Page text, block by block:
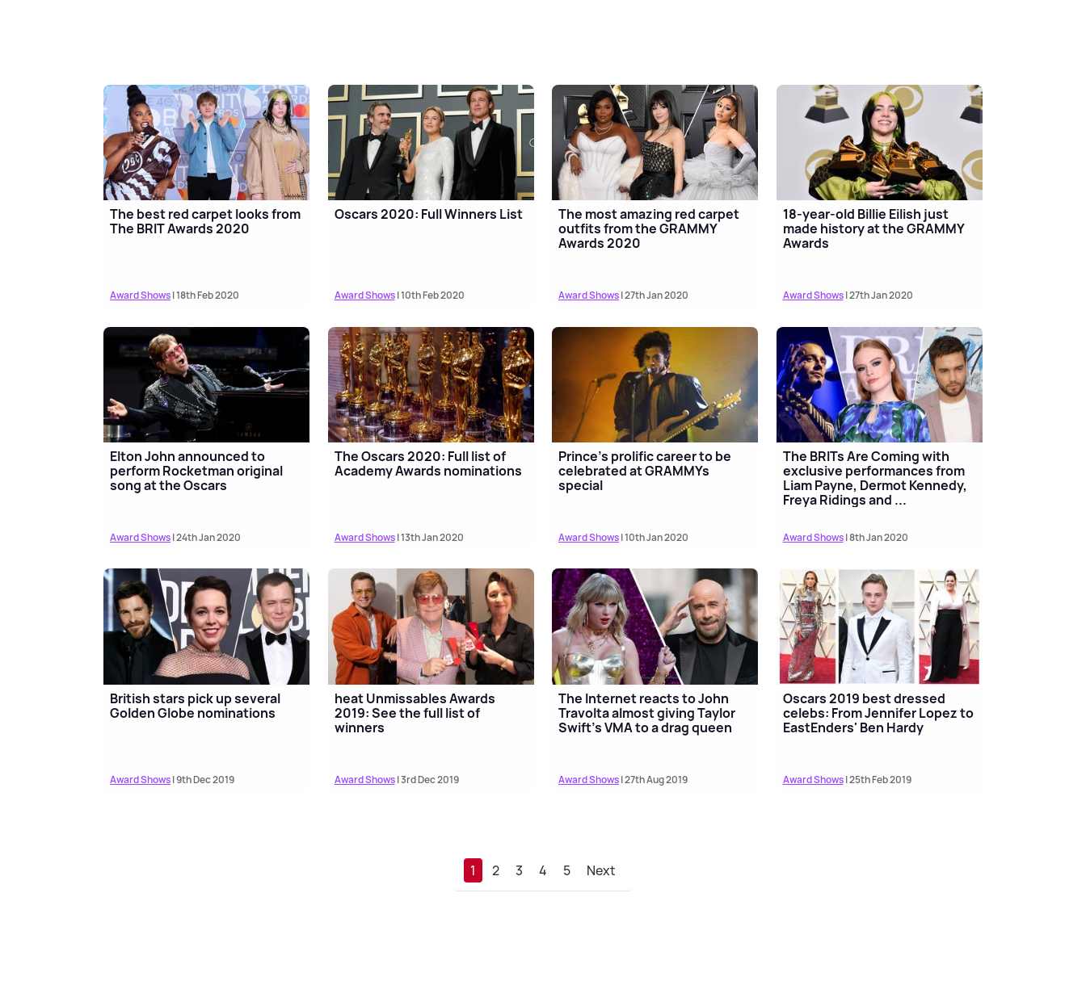
The best red carpet looks from
The BRIT Awards 2020
Award Shows| 18th Feb 2020
Oscars 2020: Full Winners List
Award Shows| 10th Feb 2020
The most amazing red carpet
outfits from the GRAMMY
Awards 2020
Award Shows| 27th Jan 2020
18-year-old Billie Eilish just
made history at the GRAMMY
Awards
Award Shows| 27th Jan 2020
Elton John announced to
perform Rocketman original
song at the Oscars
Award Shows| 24th Jan 2020
The Oscars 2020: Full list of
Academy Awards nominations
Award Shows| 13th Jan 2020
Prince's prolific career to be
celebrated at GRAMMYs
special
Award Shows| 10th Jan 2020
The BRITs Are Coming with
exclusive performances from
Liam Payne, Dermot Kennedy,
Freya Ridings and ...
Award Shows| 8th Jan 2020
British stars pick up several
Golden Globe nominations
Award Shows| 9th Dec 2019
heat Unmissables Awards
2019: See the full list of
winners
Award Shows| 3rd Dec 2019
The Internet reacts to John
Travolta almost giving Taylor
Swift's VMA to a drag queen
Award Shows| 27th Aug 2019
Oscars 2019 best dressed
celebs: From Jennifer Lopez to
EastEnders' Ben Hardy
Award Shows| 25th Feb 2019
1 2 3 4 5 Next